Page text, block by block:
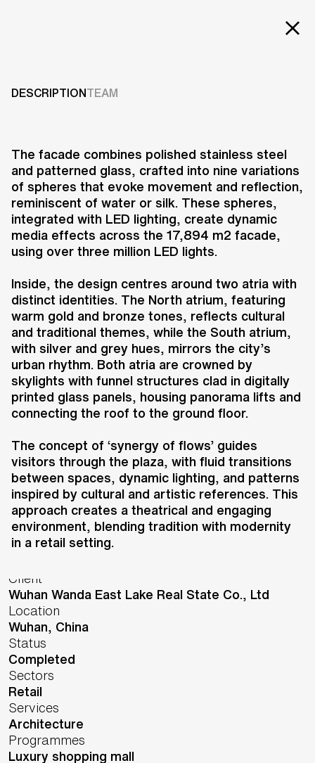
Services
ABOUT US
RESEARCH & INNOVATION
NEWS & INSIGHTS
OUR GLOBAL TEAM
AWARDS
CONTACT US
SQUARE
Hanjie Wanda Square, located in
Wuhan’s Central Culture Centre, is
a luxury shopping plaza featuring
international brands, boutiques,
dining, and cinemas. The design
incorporates contemporary and
traditional elements, focusing on
craftsmanship and noble materials
experience.
DESCRIPTIONTEAM
The facade combines polished stainless steel
and patterned glass, crafted into nine variations
of spheres that evoke movement and reflection,
reminiscent of water or silk. These spheres,
integrated with LED lighting, create dynamic
media effects across the 17,894 m2 facade,
using over three million LED lights.
Inside, the design centres around two atria with
distinct identities. The North atrium, featuring
warm gold and bronze tones, reflects cultural
and traditional themes, while the South atrium,
with silver and grey hues, mirrors the city’s
urban rhythm. Both atria are crowned by
skylights with funnel structures clad in digitally
printed glass panels, housing panorama lifts and
connecting the roof to the ground floor.
The concept of ‘synergy of flows’ guides
visitors through the plaza, with fluid transitions
between spaces, dynamic lighting, and patterns
inspired by cultural and artistic references. This
approach creates a theatrical and engaging
environment, blending tradition with modernity
in a retail setting.
Client
Wuhan Wanda East Lake Real State Co., Ltd
Location
Wuhan, China
Status
Completed
Sectors
Retail
Services
Architecture
Programmes
Luxury shopping mall